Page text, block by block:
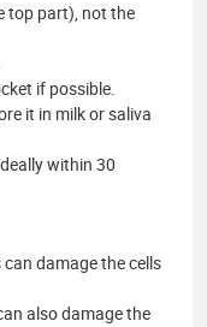
top part), not the
if possible.
it in milk or saliva
within 30
damage the cells
also damage the